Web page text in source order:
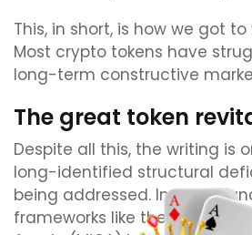
This, in short, is how we got
Most crypto tokens have
long-term constructive
The great token
Despite all this, the writing is
long-identified structural
being addressed. In token
frameworks like the EU’s